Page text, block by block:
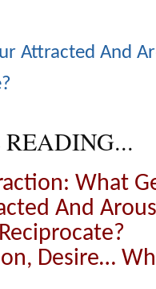
Attracted And
What
And
Desire…